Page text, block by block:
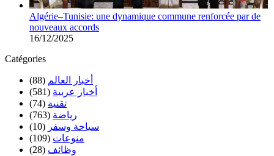
Algérie–Tunisie: une dynamique commune renforcée par de
nouveaux accords
16/12/2025
Catégories
أخبار العالم (88)
أخبار عربية (581)
تقنية (74)
رياضة (763)
سياحة وسفر (10)
منوعات (109)
وظائف (28)